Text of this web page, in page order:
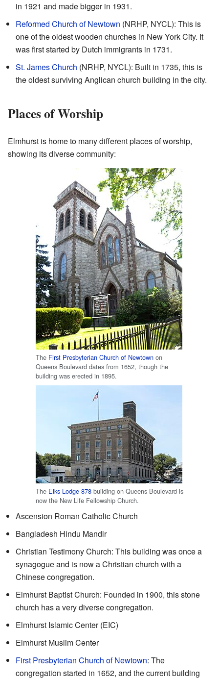
in 1921 and made bigger in 1931.
Reformed Church of Newtown (NRHP, NYCL): This is
one of the oldest wooden churches in New York City. It
was first started by Dutch immigrants in 1731.
St. James Church (NRHP, NYCL): Built in 1735, this is
the oldest surviving Anglican church building in the city.
Places of Worship
Elmhurst is home to many different places of worship,
showing its diverse community:
The First Presbyterian Church of Newtown on
Queens Boulevard dates from 1652, though the
building was erected in 1895.
The Elks Lodge 878 building on Queens Boulevard is
now the New Life Fellowship Church.
Ascension Roman Catholic Church
Bangladesh Hindu Mandir
Christian Testimony Church: This building was once a
synagogue and is now a Christian church with a
Chinese congregation.
Elmhurst Baptist Church: Founded in 1900, this stone
church has a very diverse congregation.
Elmhurst Islamic Center (EIC)
Elmhurst Muslim Center
First Presbyterian Church of Newtown: The
congregation started in 1652, and the current building